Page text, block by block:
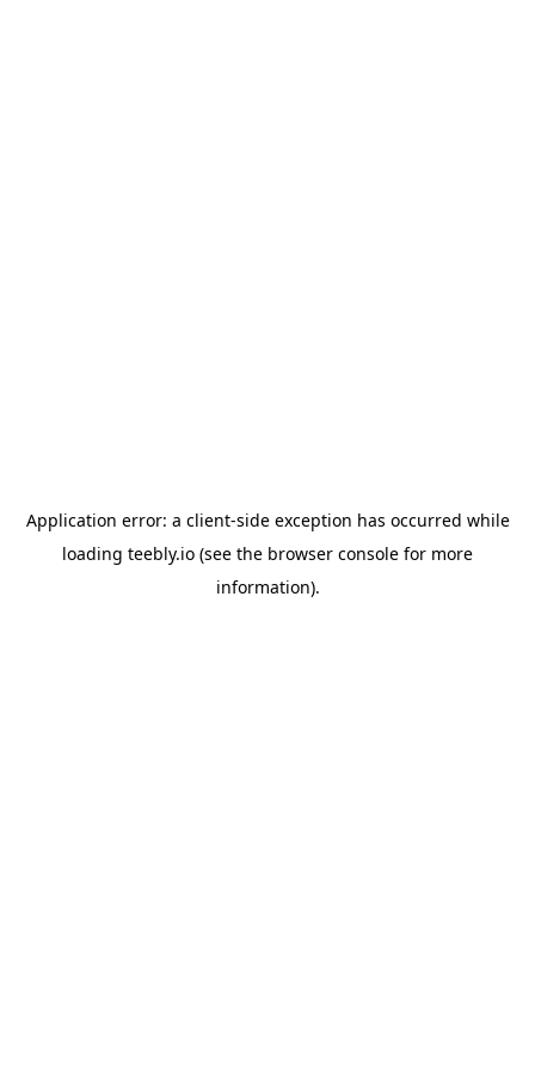
Application error: a client-side exception has occurred while
loading teebly.io (see the browser console for more
information).